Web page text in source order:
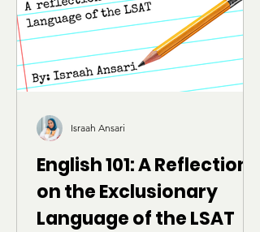
English 101: A Reflection
on the Exclusionary
Israah Ansari